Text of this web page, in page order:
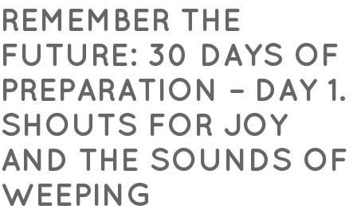
REMEMBER THE
FUTURE: 30 DAYS OF
PREPARATION – DAY 1.
SHOUTS FOR JOY
AND THE SOUNDS OF
WEEPING